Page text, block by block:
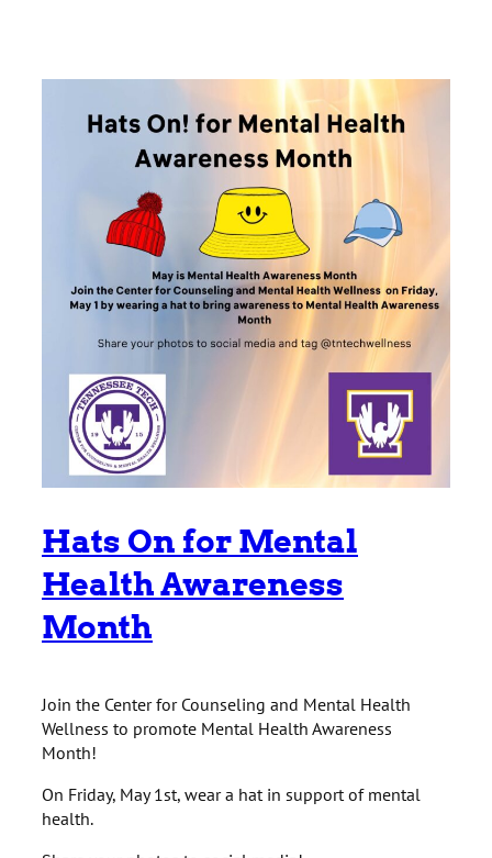
Hats On for Mental
Health Awareness
Month
Join the Center for Counseling and Mental Health
Wellness to promote Mental Health Awareness
Month!
On Friday, May 1st, wear a hat in support of mental
health.